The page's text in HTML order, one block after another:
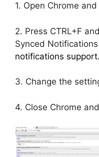
1. Open Chrome
2. Press CTRL+F
Synced
notifications support.
3. Change the
4. Close Chrome